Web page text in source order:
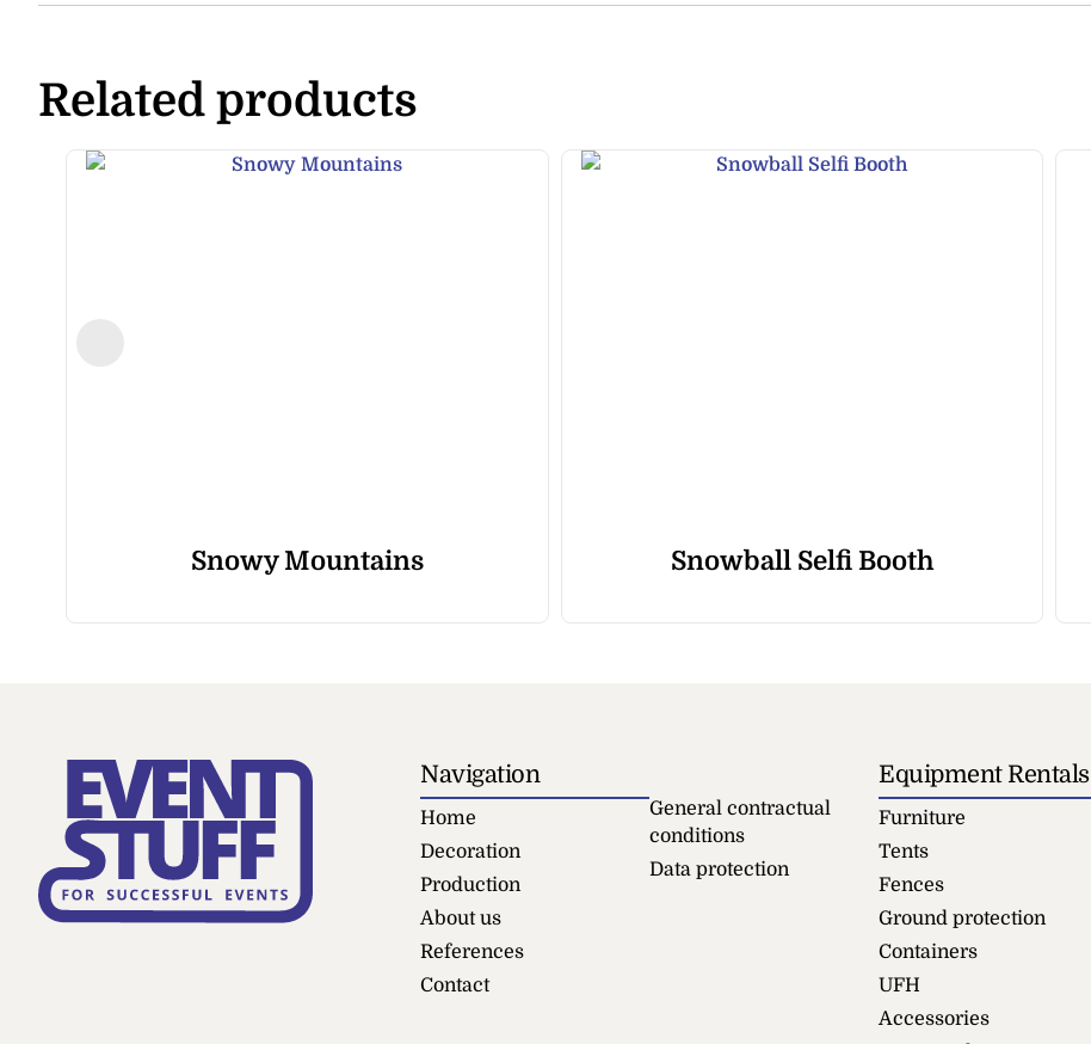
Related products
Snowy Mountains Snowball Selfi Booth
Navigation
Home
Decoration
Production
About us
References
Contact
General contractual
conditions
Data protection
Equipment Rentals
Furniture
Tents
Fences
Ground protection
Containers
UFH
Accessories